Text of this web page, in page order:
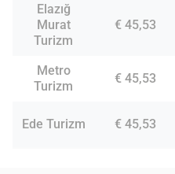
Elazığ
Murat
Turizm
€ 45,53
Metro
Turizm
€ 45,53
Ede Turizm € 45,53